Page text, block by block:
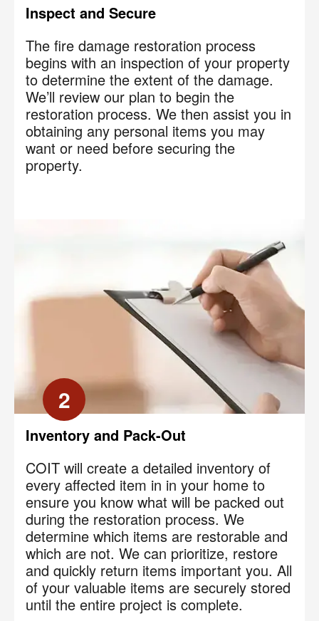
Inspect and Secure
The fire damage restoration process
begins with an inspection of your property
to determine the extent of the damage.
We’ll review our plan to begin the
restoration process. We then assist you in
obtaining any personal items you may
want or need before securing the
property.
Inventory and Pack-Out
COIT will create a detailed inventory of
every affected item in in your home to
ensure you know what will be packed out
during the restoration process. We
determine which items are restorable and
which are not. We can prioritize, restore
and quickly return items important you. All
of your valuable items are securely stored
until the entire project is complete.
2